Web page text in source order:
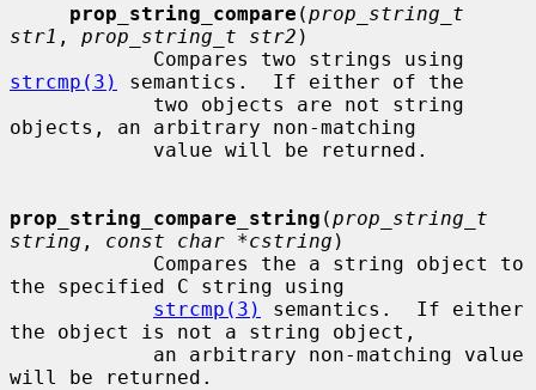
prop_string_compare (prop_string_t
str1 , prop_string_t str2 )
strcmp(3)
semantics.  If either of the
objects, an arbitrary non-matching
prop_string_compare_string (prop_string_t
string , const char *cstring )
the specified C string using
strcmp(3)
semantics.  If either
the object is not a string object,
will be returned.